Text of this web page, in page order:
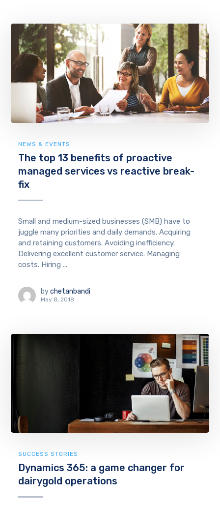
NEWS & EVENTS
The top 13 benefits of proactive
managed services vs reactive break-
fix
Small and medium-sized businesses (SMB) have to
juggle many priorities and daily demands. Acquiring
and retaining customers. Avoiding inefficiency.
Delivering excellent customer service. Managing
costs. Hiring ...
by chetanbandi
May 8, 2018
SUCCESS STORIES
Dynamics 365: a game changer for
dairygold operations